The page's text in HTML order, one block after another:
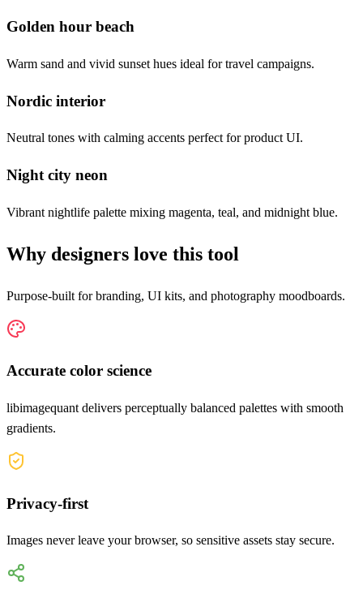
Golden hour beach
Warm sand and vivid sunset hues ideal for travel campaigns.
Nordic interior
Neutral tones with calming accents perfect for product UI.
Night city neon
Vibrant nightlife palette mixing magenta, teal, and midnight blue.
Why designers love this tool
Purpose-built for branding, UI kits, and photography moodboards.
Accurate color science
libimagequant delivers perceptually balanced palettes with smooth
gradients.
Privacy-first
Images never leave your browser, so sensitive assets stay secure.